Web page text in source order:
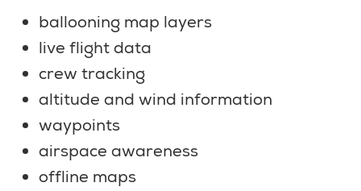
ballooning map layers
live flight data
crew tracking
altitude and wind information
waypoints
airspace awareness
offline maps